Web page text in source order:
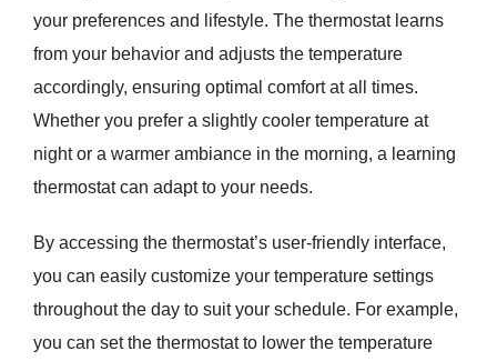
your preferences and lifestyle. The thermostat learns
from your behavior and adjusts the temperature
accordingly, ensuring optimal comfort at all times.
Whether you prefer a slightly cooler temperature at
night or a warmer ambiance in the morning, a learning
thermostat can adapt to your needs.
By accessing the thermostat’s user-friendly interface,
you can easily customize your temperature settings
throughout the day to suit your schedule. For example,
you can set the thermostat to lower the temperature